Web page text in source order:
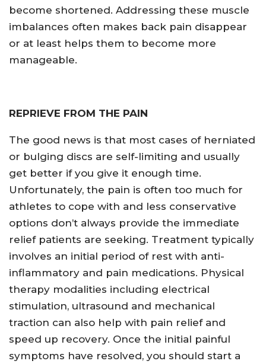
become shortened. Addressing these muscle
imbalances often makes back pain disappear
or at least helps them to become more
manageable.
REPRIEVE FROM THE PAIN
The good news is that most cases of herniated
or bulging discs are self-limiting and usually
get better if you give it enough time.
Unfortunately, the pain is often too much for
athletes to cope with and less conservative
options don’t always provide the immediate
relief patients are seeking. Treatment typically
involves an initial period of rest with anti-
inflammatory and pain medications. Physical
therapy modalities including electrical
stimulation, ultrasound and mechanical
traction can also help with pain relief and
speed up recovery. Once the initial painful
symptoms have resolved, you should start a